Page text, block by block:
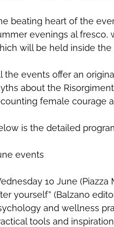
beating heart of the
evenings al fresco,
will be held inside the
the events offer an
about the
female courage
is the detailed
events
10 June (Piazza
yourself” (Balzano
and wellness
tools and